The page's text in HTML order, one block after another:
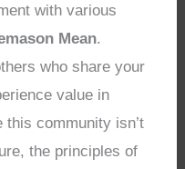
with various
Mean.
who share your
value in
this community isn’t
the principles of